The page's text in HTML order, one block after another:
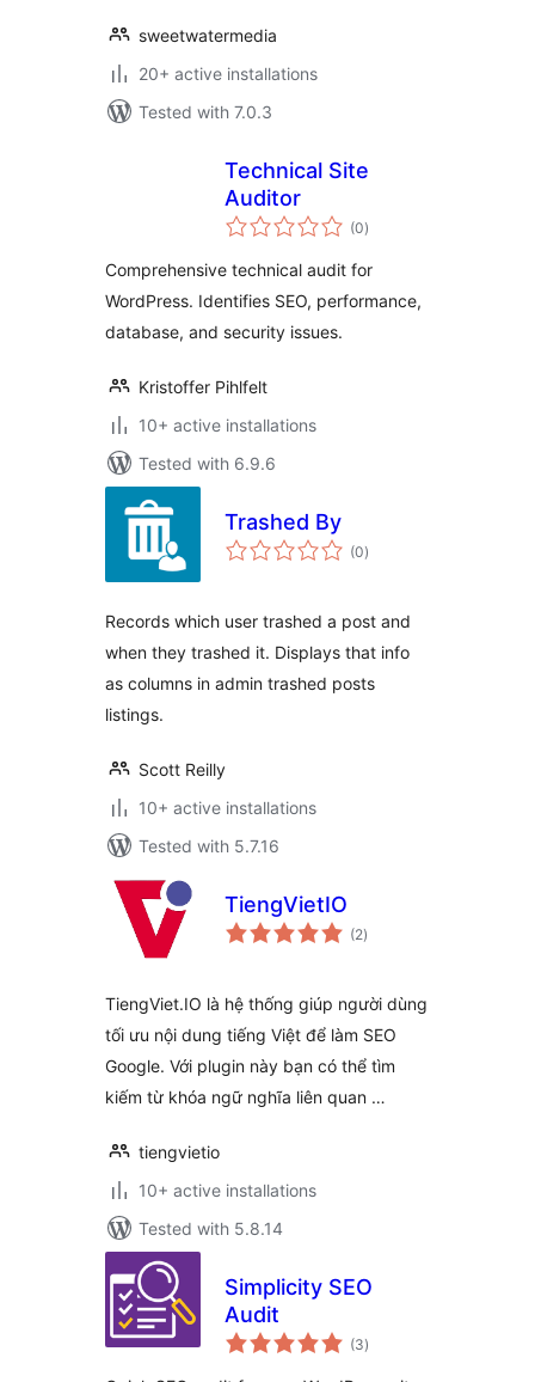
sweetwatermedia
20+ active installations
Tested with 7.0.3
Technical Site
Auditor
(0total
ratings
)
Comprehensive technical audit for
WordPress. Identifies SEO, performance,
database, and security issues.
Kristoffer Pihlfelt
10+ active installations
Tested with 6.9.6
Trashed By
(0total
ratings
)
Records which user trashed a post and
when they trashed it. Displays that info
as columns in admin trashed posts
listings.
Scott Reilly
10+ active installations
Tested with 5.7.16
TiengVietIO
(2total
ratings
)
TiengViet.IO là hệ thống giúp người dùng
tối ưu nội dung tiếng Việt để làm SEO
Google. Với plugin này bạn có thể tìm
kiếm từ khóa ngữ nghĩa liên quan …
tiengvietio
10+ active installations
Tested with 5.8.14
Simplicity SEO
Audit
(3total
ratings
)